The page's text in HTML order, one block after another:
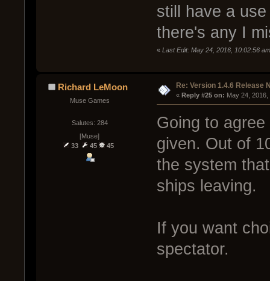
still have a
there's any I
« Last Edit: May 24, 2016, 10:02:56
Richard LeMoon
Muse Games
Salutes: 284
[Muse]
33
45 45
Re: Version 1.4.6 Release
« Reply #25 on: May 24, 2016,
Going to
given. Out of
the system
ships leaving.
If you want
spectator.